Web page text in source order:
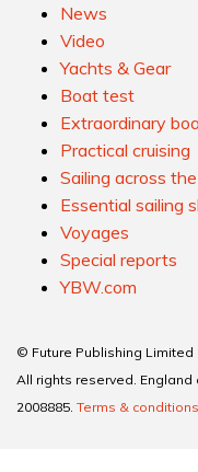
News
Video
Yachts & Gear
Boat test
Extraordinary
Practical cruising
Sailing across
Essential sailing
Voyages
Special reports
YBW.com
© Future Publishing Limited
All rights reserved.
2008885. Terms & conditions